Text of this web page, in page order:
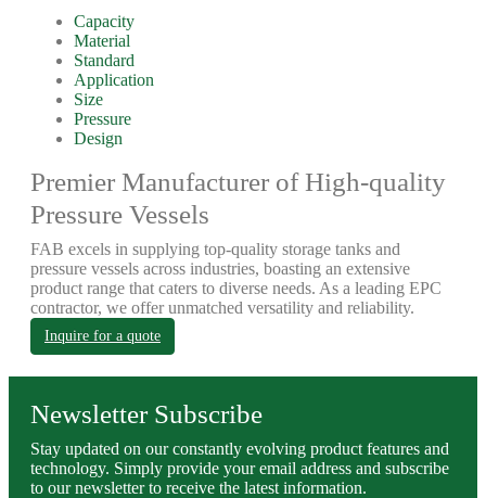
Capacity
Material
Standard
Application
Size
Pressure
Design
Premier Manufacturer of High-quality
Pressure Vessels
FAB excels in supplying top-quality storage tanks and
pressure vessels across industries, boasting an extensive
product range that caters to diverse needs. As a leading EPC
contractor, we offer unmatched versatility and reliability.
Inquire for a quote
Newsletter Subscribe
Stay updated on our constantly evolving product features and
technology. Simply provide your email address and subscribe
to our newsletter to receive the latest information.